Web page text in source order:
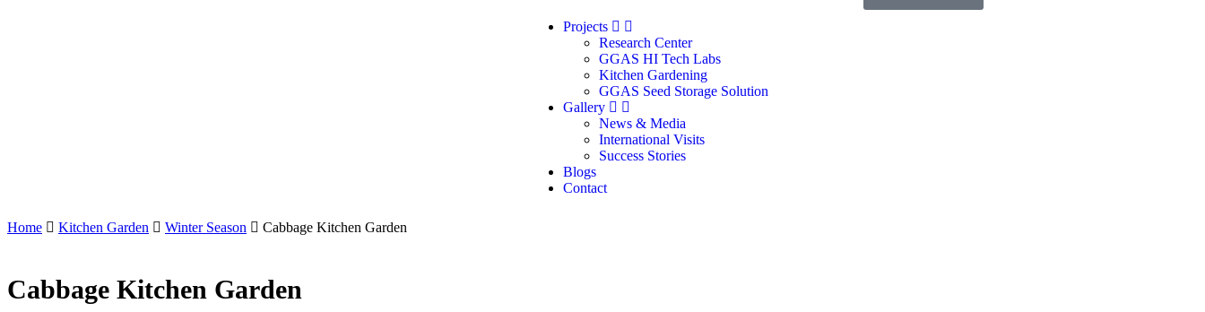
Projects
Research Center
GGAS HI Tech Labs
Kitchen Gardening
GGAS Seed Storage Solution
Gallery
News & Media
International Visits
Success Stories
Blogs
Contact
Home Kitchen Garden Winter Season Cabbage Kitchen Garden
Cabbage Kitchen Garden